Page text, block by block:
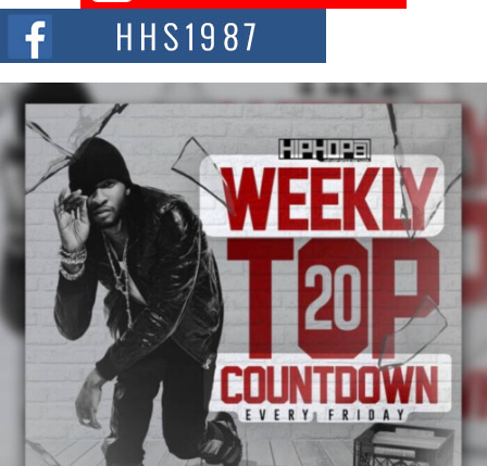
The Red Rock Casino recently became the epicenter of a powerful private
summit spotlighting Don...